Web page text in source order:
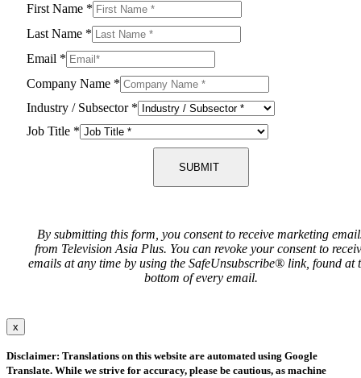
First Name *
Last Name *
Email *
Company Name *
Industry / Subsector *
Job Title *
SUBMIT
By submitting this form, you consent to receive marketing
from Television Asia Plus. You can revoke your consent to
emails at any time by using the SafeUnsubscribe® link, found at
bottom of every email.
x
Disclaimer: Translations on this website are automated using Google
Translate. While we strive for accuracy, please be cautious, as machine